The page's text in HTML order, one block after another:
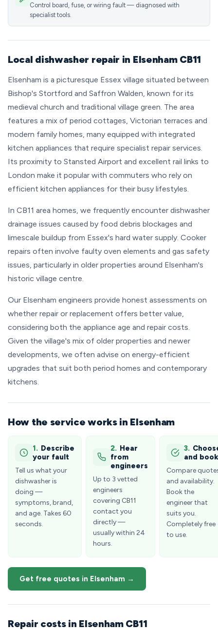
Control board, fuse, or wiring fault — diagnosed with
specialist tools.
Local dishwasher repair in Elsenham CB11
Elsenham is a picturesque Essex village situated between
Bishop's Stortford and Saffron Walden, known for its
medieval church and traditional village green. The area
features a mix of period cottages, Victorian terraces and
modern family homes, many equipped with integrated
kitchen appliances that require specialist repair services.
Its proximity to Stansted Airport and excellent rail links to
London make it popular with commuters who rely on
efficient kitchen appliances for their busy lifestyles.
In CB11 area homes, we frequently encounter dishwasher
drainage issues caused by food debris blockages and
limescale buildup from Essex's hard water supply. Cooker
repairs often involve faulty oven elements and gas safety
issues, particularly in older properties around Elsenham's
historic village centre.
Our Elsenham engineers provide honest assessments on
whether repair or replacement offers better value,
considering both the appliance age and repair costs.
Given the village's mix of older properties and newer
developments, we often advise on energy-efficient
upgrades that suit both period homes and contemporary
kitchens.
How the service works in Elsenham
1. Describe
your fault
Tell us what your
dishwasher is
doing —
symptoms, brand,
and age. Takes 60
seconds.
2. Hear
from
engineers
Up to 3 vetted
engineers
covering CB11
contact you
directly —
usually within 24
hours.
3.
and book
Compare
and availability.
Book the
engineer that
suits you.
Completely free
to use.
Get free quotes in Elsenham →
Repair costs in Elsenham CB11